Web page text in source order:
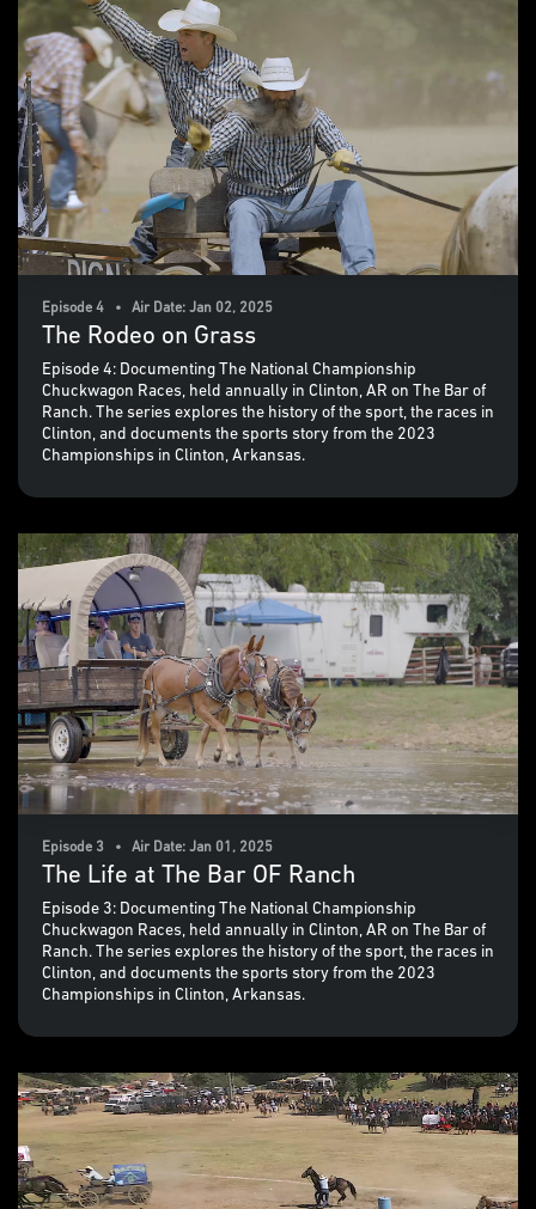
Episode 4 • Air Date: Jan 02, 2025
The Rodeo on Grass
Episode 4: Documenting The National Championship
Chuckwagon Races, held annually in Clinton, AR on The Bar of
Ranch. The series explores the history of the sport, the races in
Clinton, and documents the sports story from the 2023
Championships in Clinton, Arkansas.
Episode 3 • Air Date: Jan 01, 2025
The Life at The Bar OF Ranch
Episode 3: Documenting The National Championship
Chuckwagon Races, held annually in Clinton, AR on The Bar of
Ranch. The series explores the history of the sport, the races in
Clinton, and documents the sports story from the 2023
Championships in Clinton, Arkansas.